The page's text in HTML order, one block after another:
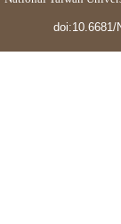
doi:10.6681/